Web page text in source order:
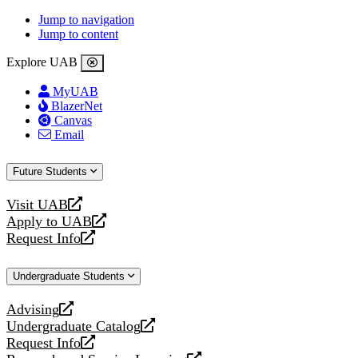
Jump to navigation
Jump to content
Explore UAB
MyUAB
BlazerNet
Canvas
Email
Future Students
Visit UAB
opens
a
new
Apply to UAB
opens
a
website
Request Info
opens
new
Undergraduate Students
Advising
opens
a
new
Undergraduate Catalog
opens
a
Request Info
opens